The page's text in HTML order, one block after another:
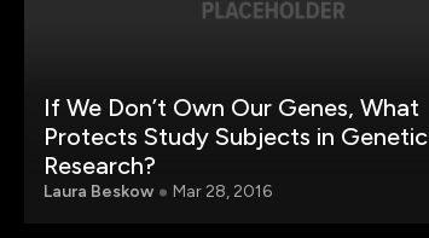
If We Don’t Own Our Genes, What
Protects Study Subjects in Genetic
Research?
Laura Beskow Mar 28, 2016